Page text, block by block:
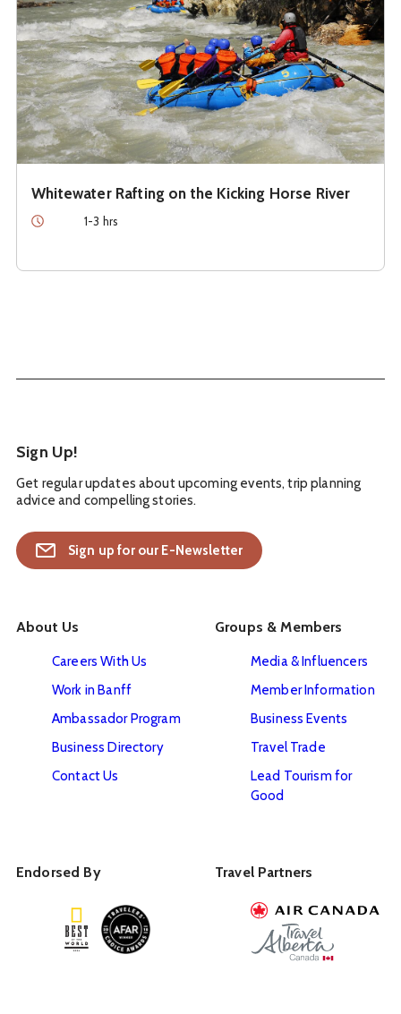
Whitewater Rafting on the Kicking Horse River
Duration 1-3 hrs
Sign Up!
Get regular updates about upcoming events, trip planning
advice and compelling stories.
Sign up for our E-Newsletter
About Us
Careers With Us
Work in Banff
Ambassador Program
Business Directory
Contact Us
Groups & Members
Media & Influencers
Member Information
Business Events
Travel Trade
Lead Tourism for
Good
Endorsed By Travel Partners